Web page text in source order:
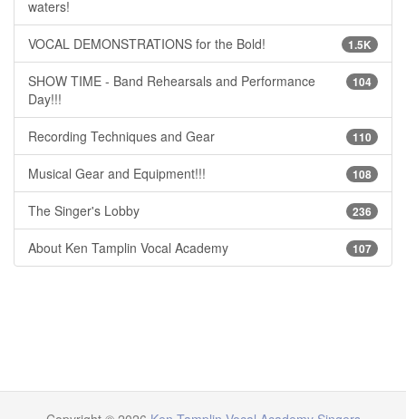
waters!
1.5K
VOCAL DEMONSTRATIONS for the Bold!
104
SHOW TIME - Band Rehearsals and Performance
Day!!!
110
Recording Techniques and Gear
108
Musical Gear and Equipment!!!
236
The Singer's Lobby
107
About Ken Tamplin Vocal Academy